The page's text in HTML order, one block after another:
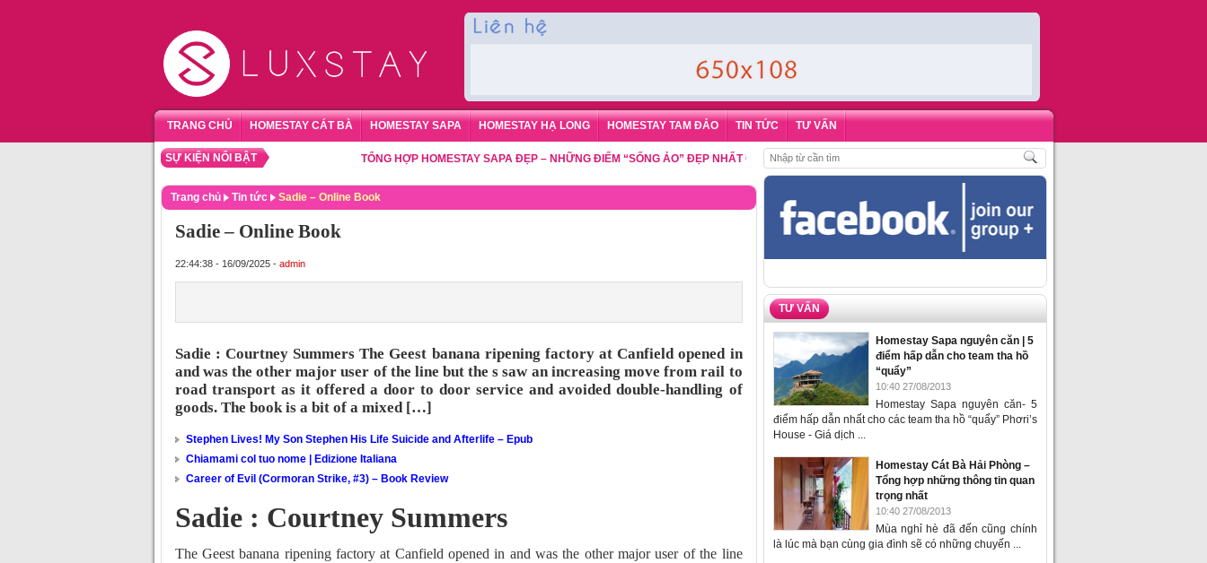
TRANG CHỦ HOMESTAY CÁT BÀ HOMESTAY SAPA HOMESTAY HẠ LONG HOMESTAY TAM ĐẢO TIN TỨC TƯ VẤN
SỰ KIỆN NỔI BẬT TỔNG HỢP HOMESTAY SAPA ĐẸP – NHỮNG ĐIỂM “SỐNG ẢO” ĐẸP NHẤT CHO DU KHÁCH,ĐẶT PHÒNG HOMESTAY BIỂN HẠ LONG – 5 ĐỊA ĐIỂM ĐƯỢC LÒNG DU
Trang chủ Tin tức Sadie – Online Book
Sadie – Online Book
22:44:38 - 16/09/2025 - admin
Sadie : Courtney Summers The Geest banana ripening factory at Canfield opened in
and was the other major user of the line but the s saw an increasing move from rail to
road transport as it offered a door to door service and avoided double-handling of
goods. The book is a bit of a mixed […]
Stephen Lives! My Son Stephen His Life Suicide and Afterlife – Epub
Chiamami col tuo nome | Edizione Italiana
Career of Evil (Cormoran Strike, #3) – Book Review
Sadie : Courtney Summers
The Geest banana ripening factory at Canfield opened in and was the other major user of the line
TƯ VẤN
Homestay Sapa nguyên căn | 5
điểm hấp dẫn cho team tha hồ
“quẩy”
10:40 27/08/2013
Homestay Sapa nguyên căn- 5
điểm hấp dẫn nhất cho các team tha hồ “quẩy” Phơri’s
House - Giá dịch ...
Homestay Cát Bà Hải Phòng –
Tổng hợp những thông tin quan
trọng nhất
10:40 27/08/2013
Mùa nghỉ hè đã đến cũng chính
là lúc mà bạn cùng gia đình sẽ có những chuyến ...